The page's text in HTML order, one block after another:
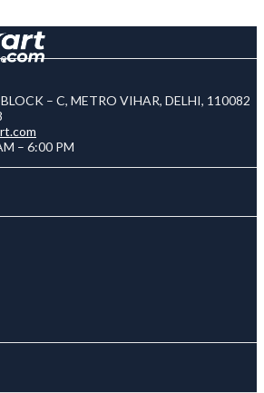
– C, METRO VIHAR, DELHI, 110082
– 6:00 PM